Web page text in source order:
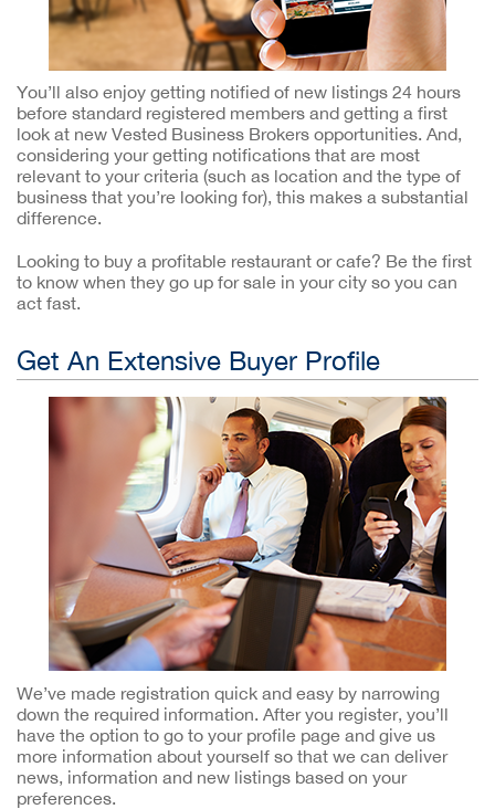
You’ll also enjoy getting notified of new listings 24 hours
before standard registered members and getting a first
look at new Vested Business Brokers opportunities. And,
considering your getting notifications that are most
relevant to your criteria (such as location and the type of
business that you’re looking for), this makes a substantial
difference.
Looking to buy a profitable restaurant or cafe? Be the first
to know when they go up for sale in your city so you can
act fast.
Get An Extensive Buyer Profile
We’ve made registration quick and easy by narrowing
down the required information. After you register, you’ll
have the option to go to your profile page and give us
more information about yourself so that we can deliver
news, information and new listings based on your
preferences.